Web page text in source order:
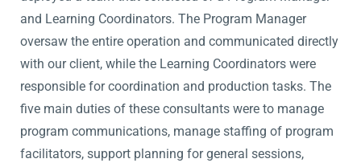
and Learning Coordinators. The Program Manager
oversaw the entire operation and communicated directly
with our client, while the Learning Coordinators were
responsible for coordination and production tasks. The
five main duties of these consultants were to manage
program communications, manage staffing of program
facilitators, support planning for general sessions,